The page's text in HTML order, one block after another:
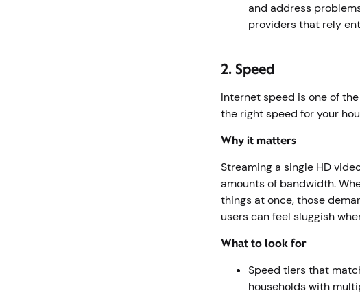
and address
providers that rely
2. Speed
Internet speed is one of
the right speed for your
Why it matters
Streaming a single HD
amounts of bandwidth.
things at once, those
users can feel sluggish
What to look for
Speed tiers that
households with